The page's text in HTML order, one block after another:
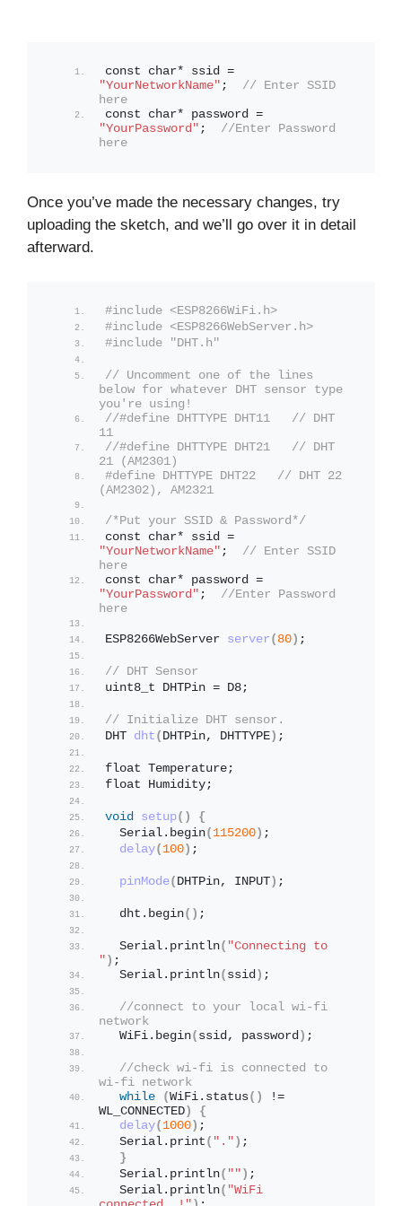
"YourNetworkName" ; // Enter SSID
here
"YourPassword" ; //Enter Password
here
Once you’ve made the necessary changes, try
uploading the sketch, and we’ll go over it in detail
afterward.
#include <ESP8266WiFi.h>
#include <ESP8266WebServer.h>
#include "DHT.h"
// Uncomment one of the lines
below for whatever DHT sensor type
you're using!
//#define DHTTYPE DHT11   // DHT
11
//#define DHTTYPE DHT21   // DHT
21 (AM2301)
#define DHTTYPE DHT22   // DHT 22
(AM2302), AM2321
/*Put your SSID & Password*/
"YourNetworkName" ; // Enter SSID
here
"YourPassword" ; //Enter Password
here
ESP8266WebServer server ( 80 ) ;
// DHT Sensor
uint8_t DHTPin = D8;
// Initialize DHT sensor.
DHT dht ( DHTPin, DHTTYPE )
float Temperature;
float Humidity;
void setup()
{
  Serial.
begin( 115200 ) ;
delay( 100 ) ;
pinMode( DHTPin, INPUT ) ;
  dht.
begin() ;
  Serial.
println( "Connecting to
" ) ;
  Serial.
println( ssid ) ;
//connect to your local wi-fi
network
  WiFi.
begin( ssid, password ) ;
//check wi-fi is connected to
wi-fi network
while
(WiFi. status()
!=
WL_CONNECTED )
{
delay( 1000 ) ;
  Serial.
print ( "." ) ;
}
  Serial.
println( "" ) ;
  Serial.
println( "WiFi